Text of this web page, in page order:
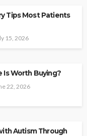
Tips Most Patients
15, 2026
Is Worth Buying?
22, 2026
Autism Through